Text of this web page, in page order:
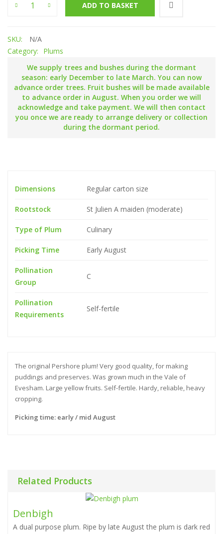
ADD TO BASKET
SKU:
N/A
Category:
Plums
We supply trees and bushes during the dormant
season: early December to late March. You can now
advance order trees. Fruit bushes will be made available
to advance order in August. When you order we will
acknowledge and take payment. We will then contact
you once we are ready to arrange delivery or collection
during the dormant period.
Dimensions Regular carton size
Rootstock St Julien A maiden (moderate)
Type of Plum Culinary
Picking Time Early August
Pollination
Group
C
Pollination
Requirements
Self-fertile
The original Pershore plum! Very good quality, for making
puddings and preserves. Was grown much in the Vale of
Evesham. Large yellow fruits. Self-fertile. Hardy, reliable, heavy
cropping.
Picking time: early / mid August
Related Products
Denbigh
A dual purpose plum. Ripe by late August the plum is dark red